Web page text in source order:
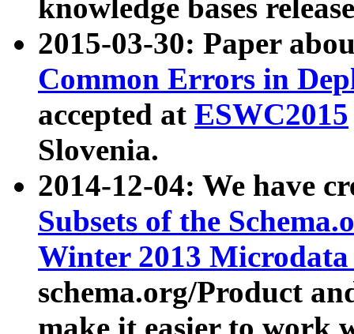
knowledge bases
2015-03-30: Paper
Common Errors in
accepted at ESWC2015
Slovenia.
2014-12-04: We have
Subsets of the
Winter 2013
schema.org/Product